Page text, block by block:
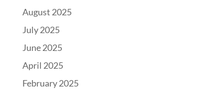
August 2025
July 2025
June 2025
April 2025
February 2025